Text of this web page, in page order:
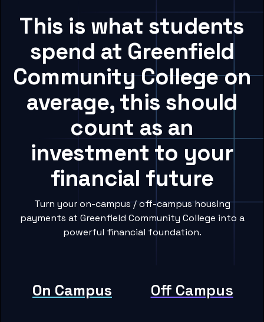
This is what students
spend at Greenfield
Community College on
average, this should
count as an
investment to your
financial future
Turn your on-campus / off-campus housing
payments at Greenfield Community College into a
powerful financial foundation.
On Campus Off Campus